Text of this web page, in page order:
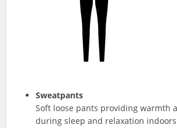
Sweatpants
Soft loose pants providing warmth
during sleep and relaxation